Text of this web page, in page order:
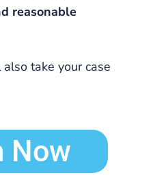
reasonable
take your case
Now